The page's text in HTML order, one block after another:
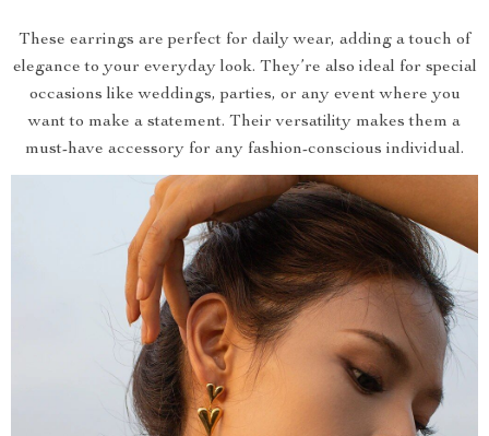
These earrings are perfect for daily wear, adding a touch of
elegance to your everyday look. They’re also ideal for special
occasions like weddings, parties, or any event where you
want to make a statement. Their versatility makes them a
must-have accessory for any fashion-conscious individual.